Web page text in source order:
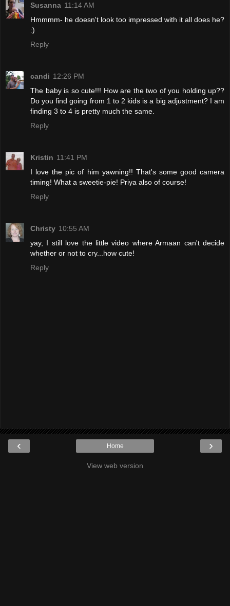
Susanna 11:14 AM
Hmmmm- he doesn't look too impressed with it all does he?
:)
Reply
candi 12:26 PM
The baby is so cute!!! How are the two of you holding up??
Do you find going from 1 to 2 kids is a big adjustment? I am
finding 3 to 4 is pretty much the same.
Reply
Kristin 11:41 PM
I love the pic of him yawning!! That's some good camera
timing! What a sweetie-pie! Priya also of course!
Reply
Christy 10:55 AM
yay, I still love the little video where Armaan can't decide
whether or not to cry...how cute!
Reply
‹ ›
Home
View web version